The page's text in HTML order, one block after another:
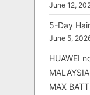
June 12,
5-Day
June 5,
HUAWEI
MAX